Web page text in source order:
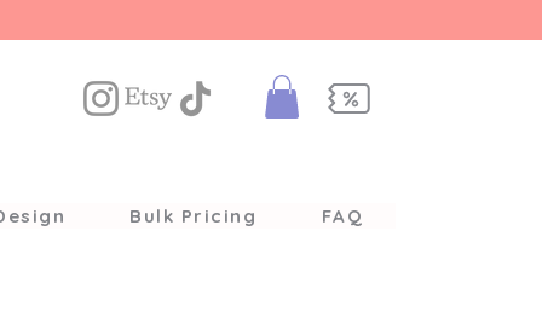
Bulk Pricing FAQ